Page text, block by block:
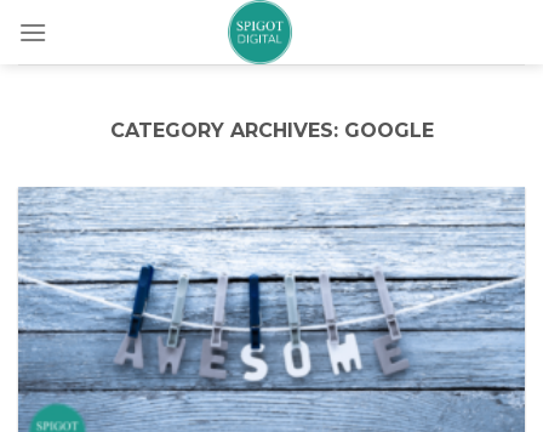
CATEGORY ARCHIVES: GOOGLE